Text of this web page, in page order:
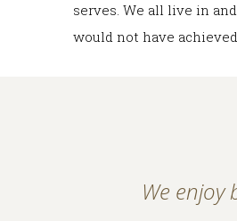
serves. We all live in
would not have
We